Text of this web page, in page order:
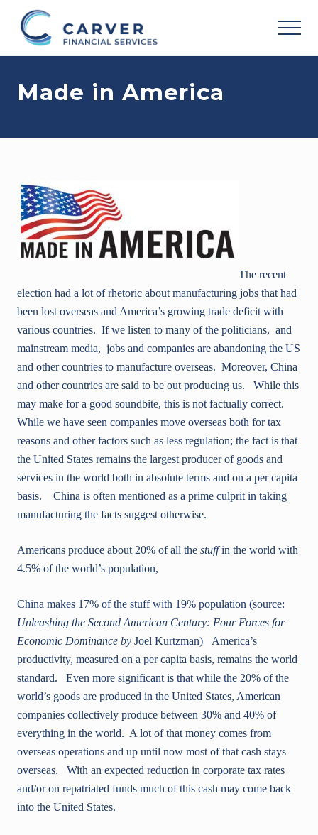
primary
Helping
achieve
your
individual
needs,
goals
and
risk
tolerance..
Made in America
The recent
election had a lot of rhetoric about manufacturing jobs that had
been lost overseas and America’s growing trade deficit with
various countries. If we listen to many of the politicians, and
mainstream media, jobs and companies are abandoning the US
and other countries to manufacture overseas. Moreover, China
and other countries are said to be out producing us. While this
may make for a good soundbite, this is not factually correct.
While we have seen companies move overseas both for tax
reasons and other factors such as less regulation; the fact is that
the United States remains the largest producer of goods and
services in the world both in absolute terms and on a per capita
basis. China is often mentioned as a prime culprit in taking
manufacturing the facts suggest otherwise.
Americans produce about 20% of all the stuffin the world with
4.5% of the world’s population,
China makes 17% of the stuff with 19% population (source:
Unleashing the Second American Century: Four Forces for
Economic Dominance by Joel Kurtzman) America’s
productivity, measured on a per capita basis, remains the world
standard. Even more significant is that while the 20% of the
world’s goods are produced in the United States, American
companies collectively produce between 30% and 40% of
everything in the world. A lot of that money comes from
overseas operations and up until now most of that cash stays
overseas. With an expected reduction in corporate tax rates
and/or on repatriated funds much of this cash may come back
into the United States.